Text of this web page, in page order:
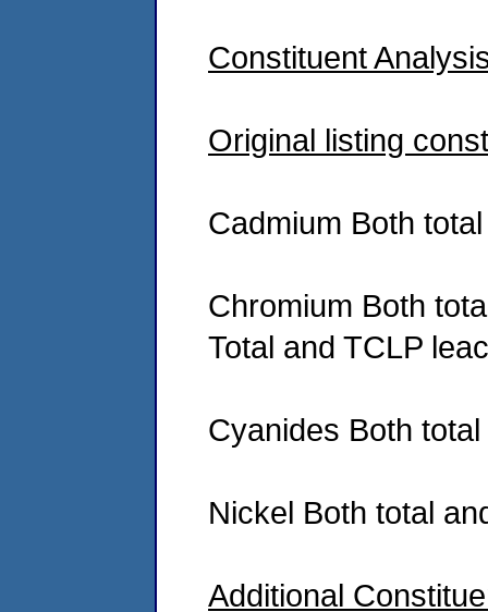
Constituent
Original listing
Cadmium Both
Chromium Both
Total and TCLP
Cyanides Both
Nickel Both total
Additional